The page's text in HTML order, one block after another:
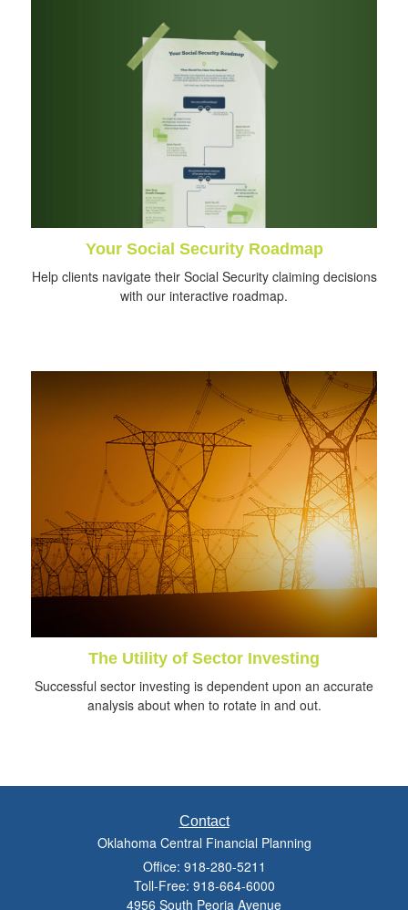
Your Social Security Roadmap
Help clients navigate their Social Security claiming decisions
with our interactive roadmap.
The Utility of Sector Investing
Successful sector investing is dependent upon an accurate
analysis about when to rotate in and out.
Contact
Oklahoma Central Financial Planning
Office: 918-280-5211
Toll-Free: 918-664-6000
4956 South Peoria Avenue